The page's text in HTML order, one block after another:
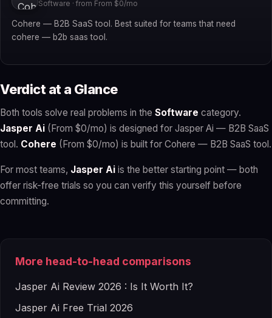
Software · from From $0/mo
Cohere — B2B SaaS tool. Best suited for teams that need
cohere — b2b saas tool.
Verdict at a Glance
Both tools solve real problems in the Software category.
Jasper Ai (From $0/mo) is designed for Jasper Ai — B2B SaaS
tool. Cohere (From $0/mo) is built for Cohere — B2B SaaS tool.
For most teams, Jasper Ai is the better starting point — both
offer risk-free trials so you can verify this yourself before
committing.
More head-to-head comparisons
Jasper Ai Review 2026 : Is It Worth It?
Jasper Ai Free Trial 2026